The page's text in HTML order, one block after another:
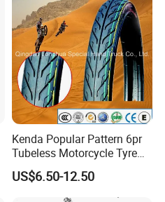
Kenda Popular Pattern 6pr
Tubeless Motorcycle Tyre
(60/70-17)
US$6.50-12.50